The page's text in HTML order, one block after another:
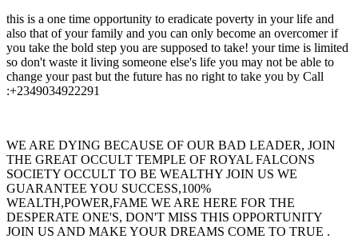
this is a one time opportunity to eradicate poverty in your life and
also that of your family and you can only become an overcomer if
you take the bold step you are supposed to take! your time is limited
so don't waste it living someone else's life you may not be able to
change your past but the future has no right to take you by Call
:+2349034922291
WE ARE DYING BECAUSE OF OUR BAD LEADER, JOIN
THE GREAT OCCULT TEMPLE OF ROYAL FALCONS
SOCIETY OCCULT TO BE WEALTHY JOIN US WE
GUARANTEE YOU SUCCESS,100%
WEALTH,POWER,FAME WE ARE HERE FOR THE
DESPERATE ONE'S, DON'T MISS THIS OPPORTUNITY
JOIN US AND MAKE YOUR DREAMS COME TO TRUE .